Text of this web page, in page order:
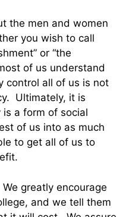
the men and women
you wish to call
or “the
of us understand
control all of us is not
Ultimately, it is
a form of social
of us into as much
to get all of us to
greatly encourage
and we tell them